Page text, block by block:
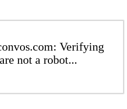
Verifying
not a robot...